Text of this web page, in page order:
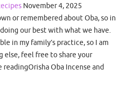
November 4, 2025
or remembered about Oba, so in
our best with what we have.
in my family’s practice, so I am
feel free to share your
Oba Incense and